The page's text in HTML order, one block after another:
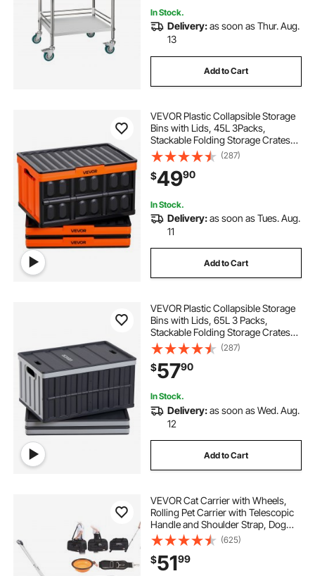
In Stock.
Delivery:as soon as Thur. Aug.
13
Add to Cart
VEVOR Plastic Collapsible Storage
Bins with Lids, 45L 3Packs,
Stackable Folding Storage Crates
with Handles, Holds 44 lbs Per Bin,
Heavy Duty Containers, Space-
Saving Baskets, for Home
Organizing
(287)
$4990
In Stock.
Delivery:as soon as Tues. Aug.
11
Add to Cart
VEVOR Plastic Collapsible Storage
Bins with Lids, 65L 3 Packs,
Stackable Folding Storage Crates
with Handles, Holds 84 lbs Per Bin,
Heavy Duty Containers, Space-
Saving Baskets, for Home
Organizing
(287)
$5790
In Stock.
Delivery:as soon as Wed. Aug.
12
Add to Cart
VEVOR Cat Carrier with Wheels,
Rolling Pet Carrier with Telescopic
Handle and Shoulder Strap, Dog
Carrier with Wheels for Pets under
35 lbs, with 1 Folding Bowl, Black
(625)
$5199